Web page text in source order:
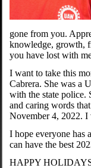
gone from you.
knowledge, growth,
you have lost with
I want to take this
Cabrera. She was a
with the state police.
and caring words
November 4, 2022. I
I hope everyone has
can have the best
HAPPY